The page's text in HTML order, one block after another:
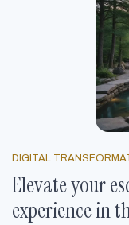
DIGITAL
Elevate your
experience in